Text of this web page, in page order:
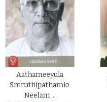
Aathameeyula
Smruthipathamlo
Neelam …